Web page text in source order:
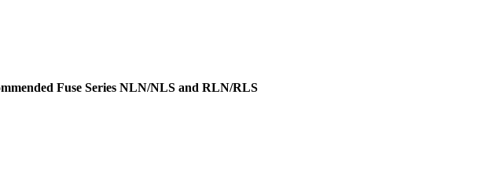
Fuse Series NLN/NLS and RLN/RLS